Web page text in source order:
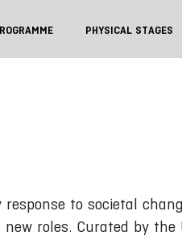
PHYSICAL STAGES
to societal
roles. Curated by the